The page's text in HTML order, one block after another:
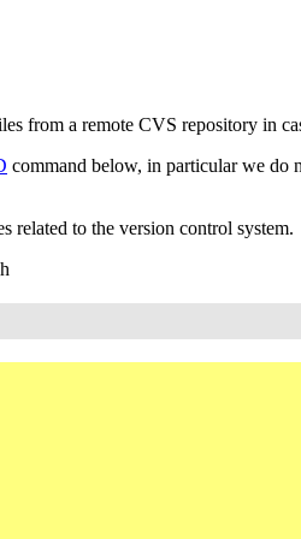
from a remote CVS repository in
command below, in particular we do
related to the version control system.